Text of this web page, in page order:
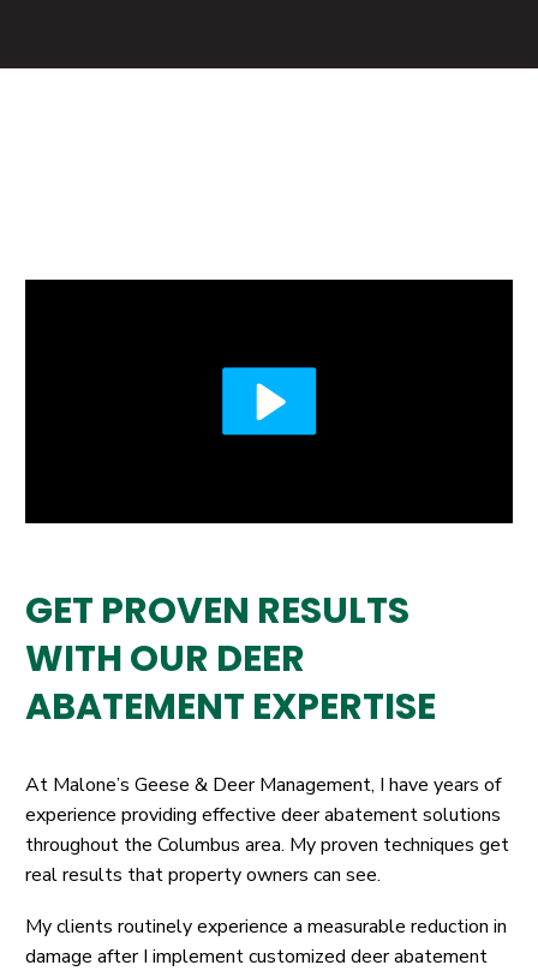
GET PROVEN RESULTS
WITH OUR DEER
ABATEMENT EXPERTISE
At Malone’s Geese & Deer Management, I have years of
experience providing effective deer abatement solutions
throughout the Columbus area. My proven techniques get
real results that property owners can see.
My clients routinely experience a measurable reduction in
damage after I implement customized deer abatement